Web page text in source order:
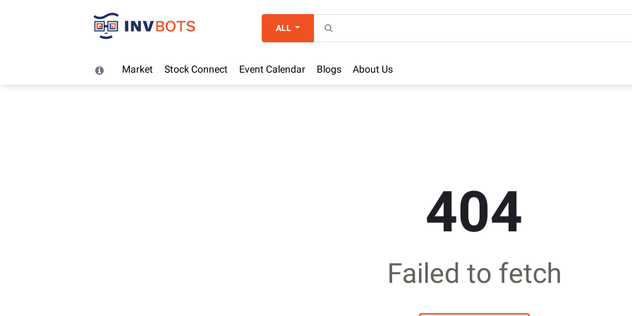
Market Stock Connect Event Calendar Blogs About Us
ALL
404
Failed to fetch